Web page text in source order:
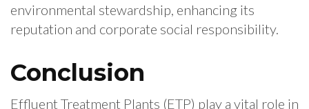
environmental stewardship, enhancing its
reputation and corporate social responsibility.
Conclusion
Effluent Treatment Plants (ETP) play a vital role in